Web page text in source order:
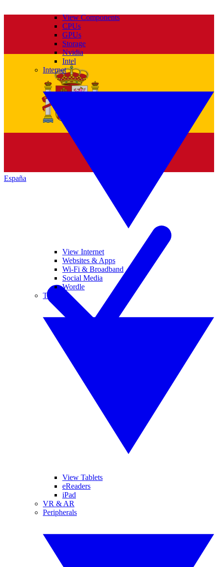
España
View Components
CPUs
GPUs
Storage
Nvidia
Intel
Internet
View Internet
Websites & Apps
Wi-Fi & Broadband
Social Media
Wordle
Tablets
View Tablets
eReaders
iPad
VR & AR
Peripherals